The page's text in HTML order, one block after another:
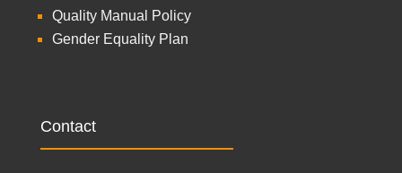
Quality Manual Policy
Gender Equality Plan
Contact